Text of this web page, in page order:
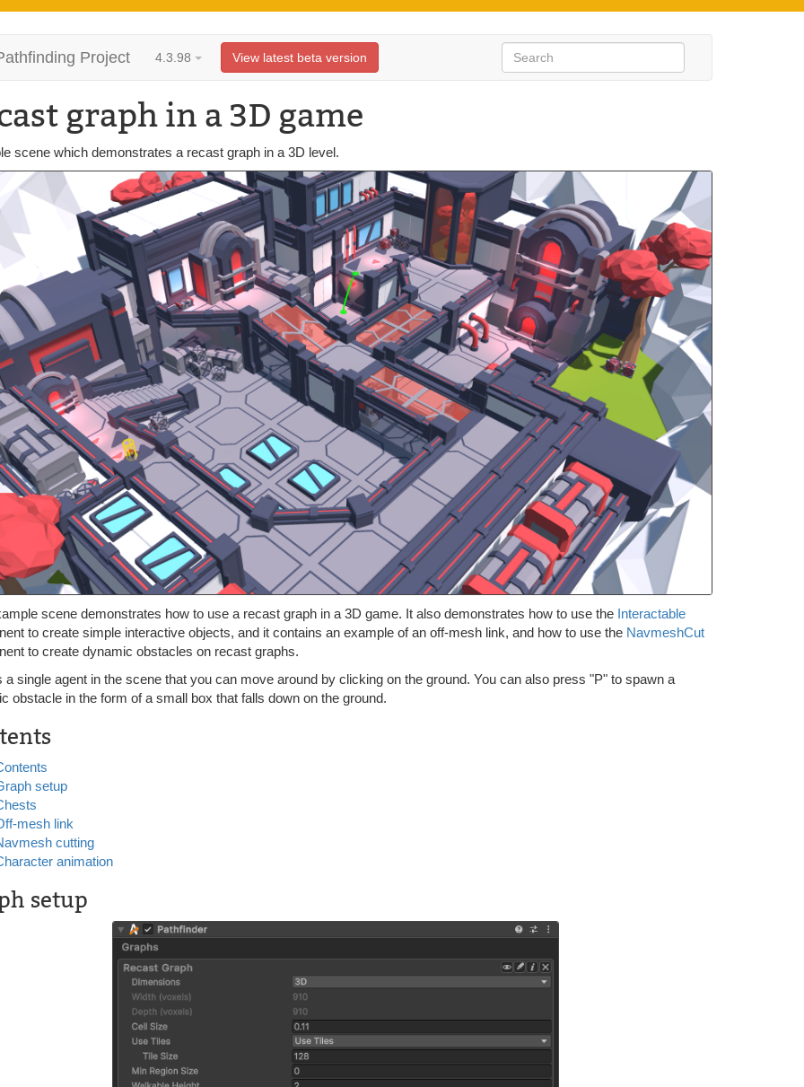
Project 4.3.98 View latest beta version
graph in a 3D game
scene which demonstrates a recast graph in a 3D level.
scene demonstrates how to use a recast graph in a 3D game. It also demonstrates how to use the Interactable
to create simple interactive objects, and it contains an example of an off-mesh link, and how to use the NavmeshCut
to create dynamic obstacles on recast graphs.
a single agent in the scene that you can move around by clicking on the ground. You can also press "P" to spawn a
obstacle in the form of a small box that falls down on the ground.
setup
mesh link
cutting
animation
setup